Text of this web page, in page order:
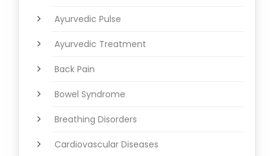
Ayurvedic Pulse
Ayurvedic Treatment
Back Pain
Bowel Syndrome
Breathing Disorders
Cardiovascular Diseases